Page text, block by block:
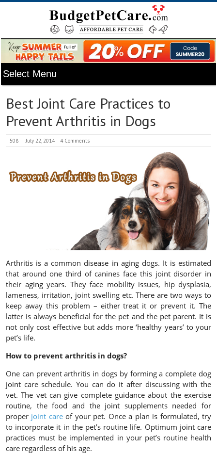
Best Joint Care Practices to
Prevent Arthritis in Dogs
508 July 22, 2014 4 Comments
Arthritis is a common disease in aging dogs. It is estimated
that around one third of canines face this joint disorder in
their aging years. They face mobility issues, hip dysplasia,
lameness, irritation, joint swelling etc. There are two ways to
keep away this problem – either treat it or prevent it. The
latter is always beneficial for the pet and the pet parent. It is
not only cost effective but adds more ‘healthy years’ to your
pet’s life.
How to prevent arthritis in dogs?
One can prevent arthritis in dogs by forming a complete dog
joint care schedule. You can do it after discussing with the
vet. The vet can give complete guidance about the exercise
routine, the food and the joint supplements needed for
proper joint careof your pet. Once a plan is formulated, try
to incorporate it in the pet’s routine life. Optimum joint care
practices must be implemented in your pet’s routine health
care regardless of his age.